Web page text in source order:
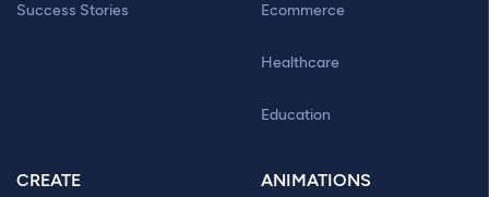
Success Stories Ecommerce
Healthcare
Education
CREATE ANIMATIONS